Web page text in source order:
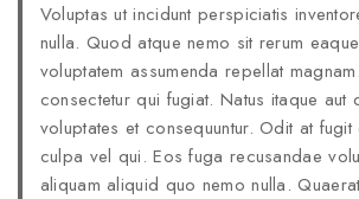
Voluptas ut incidunt perspiciatis
nulla. Quod atque nemo sit rerum
voluptatem assumenda repellat
consectetur qui fugiat. Natus itaque aut
voluptates et consequuntur. Odit at
culpa vel qui. Eos fuga recusandae
aliquam aliquid quo nemo nulla.